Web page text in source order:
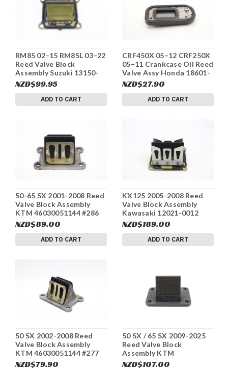
RM85 02–15 RM85L 03–22
Reed Valve Block
Assembly Suzuki 13150-
02B51 #296
NZD$99.95
ADD TO CART
CRF450X 05–12 CRF250X
05–11 Crankcase Oil Reed
Valve Assy Honda 18601-
MBW-003 #294
NZD$27.90
ADD TO CART
50-65 SX 2001-2008 Reed
Valve Block Assembly
KTM 46030051144 #286
NZD$89.00
ADD TO CART
KX125 2005-2008 Reed
Valve Block Assembly
Kawasaki 12021-0012
#285
NZD$189.00
ADD TO CART
50 SX 2002-2008 Reed
Valve Block Assembly
KTM 46030051144 #277
NZD$79.90
50 SX / 65 SX 2009-2025
Reed Valve Block
Assembly KTM
46230151044 #278b
NZD$107.00